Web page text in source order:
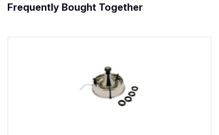
Frequently Bought Together